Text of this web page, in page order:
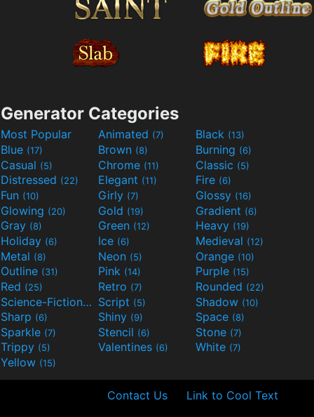
Generator Categories
Most Popular Animated (7) Black (13)
Blue (17) Brown (8) Burning (6)
Casual (5) Chrome (11) Classic (5)
Distressed (22) Elegant (11) Fire (6)
Fun (10) Girly (7) Glossy (16)
Glowing (20) Gold (19) Gradient (6)
Gray (8) Green (12) Heavy (19)
Holiday (6) Ice (6) Medieval (12)
Metal (8) Neon (5) Orange (10)
Outline (31) Pink (14) Purple (15)
Red (25) Retro (7) Rounded (22)
Science-Fiction(9) Script (5) Shadow (10)
Sharp (6) Shiny (9) Space (8)
Sparkle (7) Stencil (6) Stone (7)
Trippy (5) Valentines (6) White (7)
Yellow (15)
Contact Us Link to Cool Text